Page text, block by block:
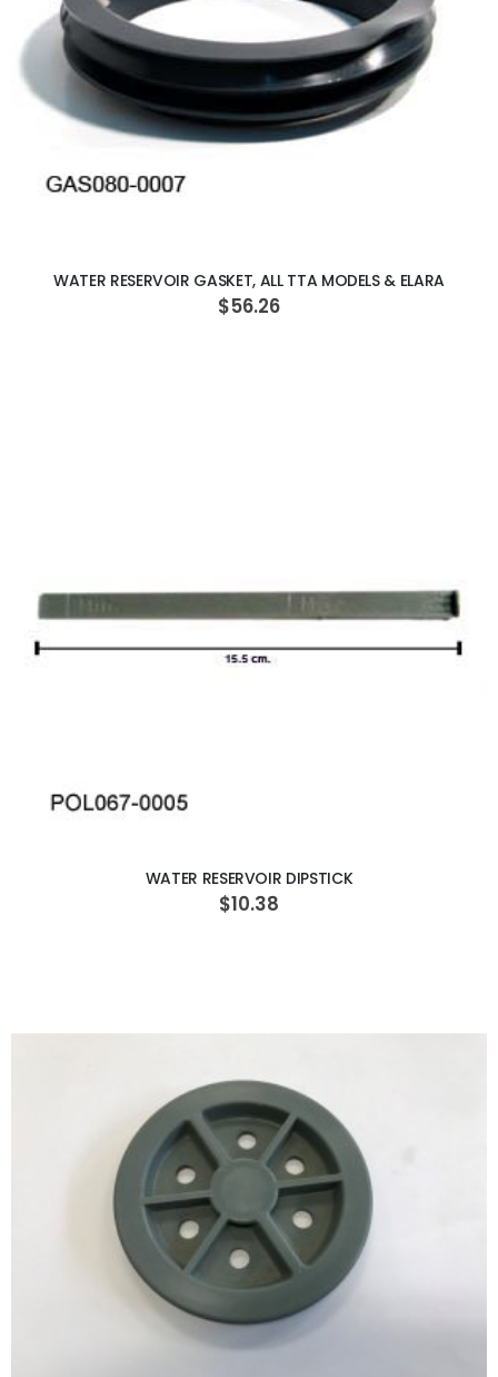
WATER RESERVOIR GASKET, ALL TTA MODELS & ELARA
$56.26
WATER RESERVOIR DIPSTICK
$10.38